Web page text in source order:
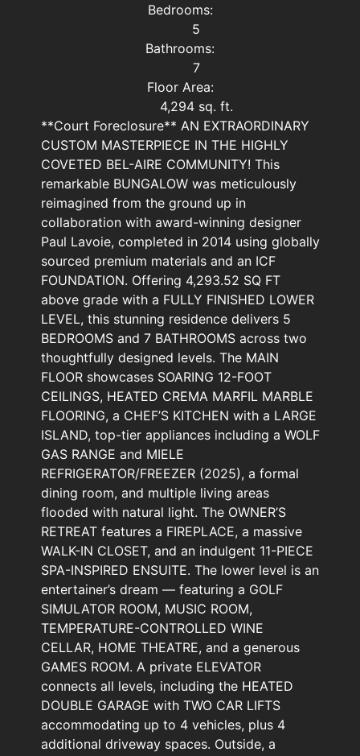
Bedrooms:
5
Bathrooms:
7
Floor Area:
4,294 sq. ft.
**Court Foreclosure** AN EXTRAORDINARY
CUSTOM MASTERPIECE IN THE HIGHLY
COVETED BEL-AIRE COMMUNITY! This
remarkable BUNGALOW was meticulously
reimagined from the ground up in
collaboration with award-winning designer
Paul Lavoie, completed in 2014 using globally
sourced premium materials and an ICF
FOUNDATION. Offering 4,293.52 SQ FT
above grade with a FULLY FINISHED LOWER
LEVEL, this stunning residence delivers 5
BEDROOMS and 7 BATHROOMS across two
thoughtfully designed levels. The MAIN
FLOOR showcases SOARING 12-FOOT
CEILINGS, HEATED CREMA MARFIL MARBLE
FLOORING, a CHEF’S KITCHEN with a LARGE
ISLAND, top-tier appliances including a WOLF
GAS RANGE and MIELE
REFRIGERATOR/FREEZER (2025), a formal
dining room, and multiple living areas
flooded with natural light. The OWNER’S
RETREAT features a FIREPLACE, a massive
WALK-IN CLOSET, and an indulgent 11-PIECE
SPA-INSPIRED ENSUITE. The lower level is an
entertainer’s dream — featuring a GOLF
SIMULATOR ROOM, MUSIC ROOM,
TEMPERATURE-CONTROLLED WINE
CELLAR, HOME THEATRE, and a generous
GAMES ROOM. A private ELEVATOR
connects all levels, including the HEATED
DOUBLE GARAGE with TWO CAR LIFTS
accommodating up to 4 vehicles, plus 4
additional driveway spaces. Outside, a